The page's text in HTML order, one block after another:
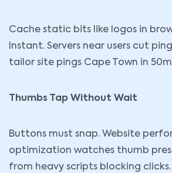
Cache static bits like logos in
Instant. Servers near users cut
tailor site pings Cape Town in
Thumbs Tap Without Wait
Buttons must snap. Website
optimization watches thumb
from heavy scripts blocking